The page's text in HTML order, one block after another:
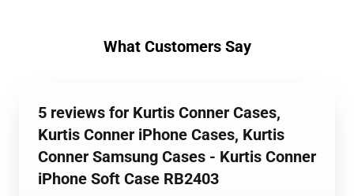
What Customers Say
5 reviews for Kurtis Conner Cases,
Kurtis Conner iPhone Cases, Kurtis
Conner Samsung Cases - Kurtis Conner
iPhone Soft Case RB2403